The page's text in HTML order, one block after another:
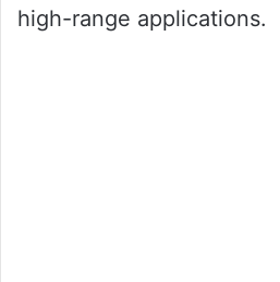
high-range applications.